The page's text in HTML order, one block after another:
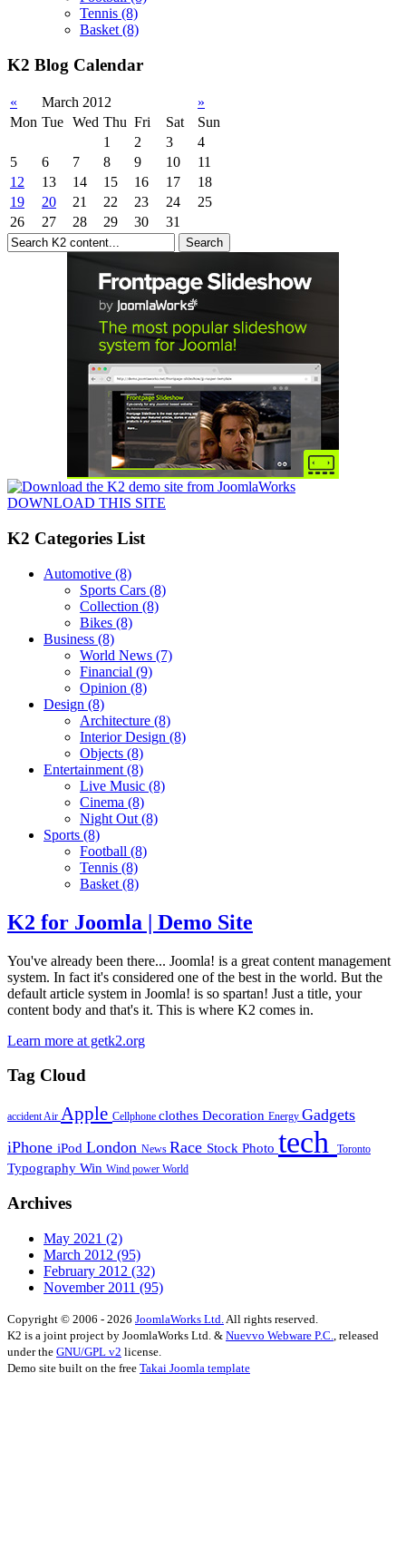
Tennis (8)
Basket (8)
K2 Blog Calendar
« March 2012
»
Mon Tue Wed Thu Fri Sat
Sun
1
2 3
4
5
6 7 8 9 10
11
12
13 14 15 16 17
18
19
20 21 22 23 24
25
26
27 28 29 30 31
DOWNLOAD THIS SITE
K2 Categories List
Automotive (8)
Sports Cars (8)
Collection (8)
Bikes (8)
Business (8)
World News (7)
Financial (9)
Opinion (8)
Design (8)
Architecture (8)
Interior Design (8)
Objects (8)
Entertainment (8)
Live Music (8)
Cinema (8)
Night Out (8)
Sports (8)
Football (8)
Tennis (8)
Basket (8)
K2 for Joomla | Demo Site
You've already been there... Joomla! is a great content management
system. In fact it's considered one of the best in the world. But the
default article system in Joomla! is so spartan! Just a title, your
content body and that's it. This is where K2 comes in.
Learn more at getk2.org
Tag Cloud
accidentAir Apple Cellphone clothes Decoration Energy Gadgets
iPhone iPod London News Race Stock Photo tech Toronto
Typography Win Wind power World
Archives
May 2021 (2)
March 2012 (95)
February 2012 (32)
November 2011 (95)
Copyright © 2006 - 2026 JoomlaWorks Ltd. All rights reserved.
K2 is a joint project by JoomlaWorks Ltd. & Nuevvo Webware P.C.
, released
under the GNU/GPL v2 license.
Demo site built on the free Takai Joomla template